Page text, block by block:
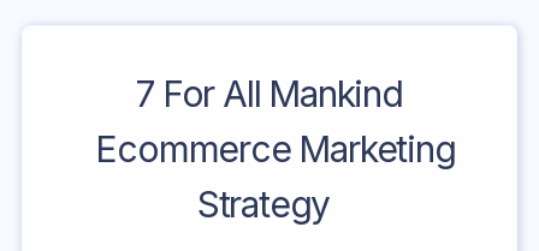
7 For All Mankind
Ecommerce Marketing
Strategy